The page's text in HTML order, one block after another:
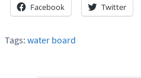
Facebook Twitter
Tags: water board